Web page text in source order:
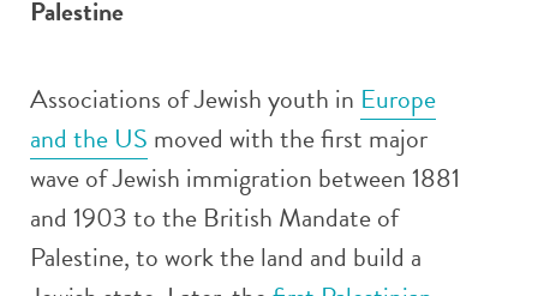
Palestine
Associations of Jewish youth in Europe
and the US moved with the first major
wave of Jewish immigration between 1881
and 1903 to the British Mandate of
Palestine, to work the land and build a